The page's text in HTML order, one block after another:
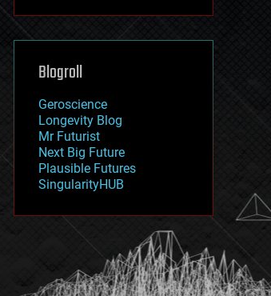
machine learning
mapping
mathematics
military
mobile phones
moore's law
nanotechnology
neuroscience
nuclear energy
open access
physics
Blogroll
Geroscience
Longevity Blog
Mr Futurist
Next Big Future
Plausible Futures
SingularityHUB